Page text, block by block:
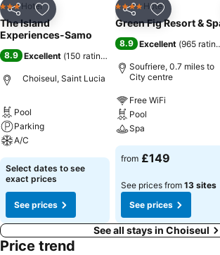
Share Add to favourites
3 StarsHotel
The Island
Experiences-Samo
8.9 Excellent (150 ratings
Choiseul, Saint Lucia
Pool
Parking
A/C
Select dates to see
exact prices
See prices
Share Add to
4 Stars Hotel
Green Fig Resort &
8.9 Excellent (965
Soufriere, 0.7 miles to
City centre
Free WiFi
Pool
Spa
from £149
See prices from 13 sites
See prices
See all stays in Choiseul
Price trend